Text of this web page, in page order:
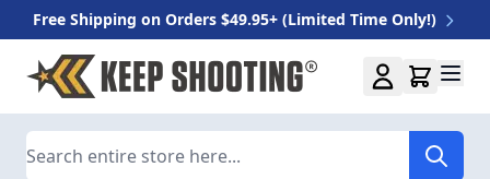
Free Shipping on Orders $49.95+ (Limited Time Only!)
Skip to Content